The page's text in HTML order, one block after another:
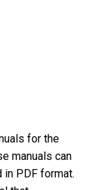
for the
manuals can
PDF format.